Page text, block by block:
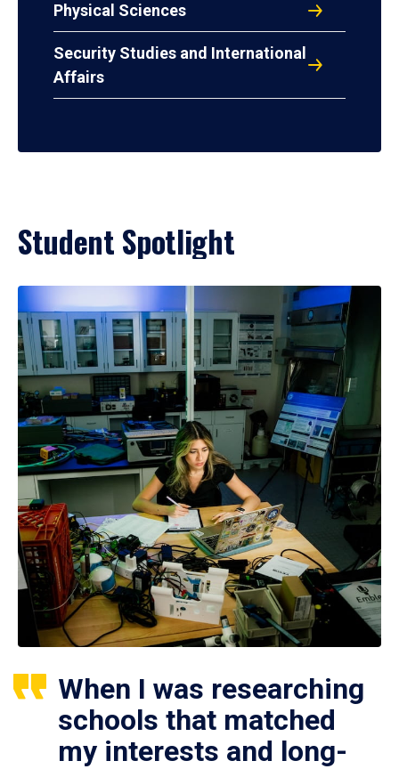
Physical Sciences
Security Studies and International
Affairs
Student Spotlight
When I was researching
schools that matched
my interests and long-